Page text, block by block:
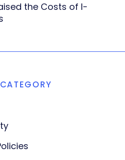
the Costs of I-